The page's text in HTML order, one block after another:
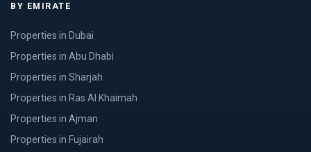
BY EMIRATE
Properties in Dubai
Properties in Abu Dhabi
Properties in Sharjah
Properties in Ras Al Khaimah
Properties in Ajman
Properties in Fujairah